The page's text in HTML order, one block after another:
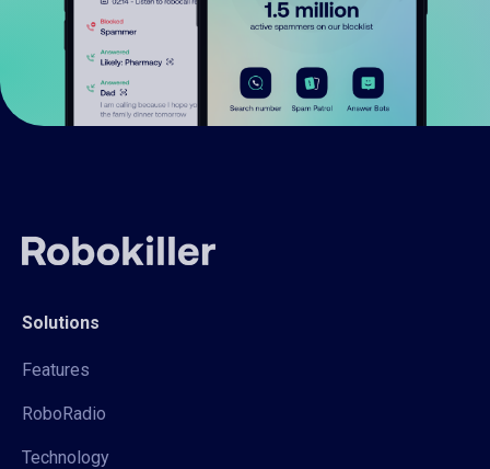
Solutions
Features
RoboRadio
Technology